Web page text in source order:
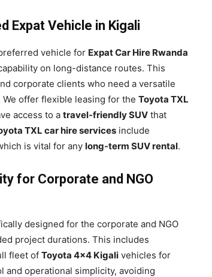
Expat Vehicle in Kigali
vehicle for Expat Car Hire Rwanda
on long-distance routes. This
corporate clients who need a versatile
offer flexible leasing for the Toyota TXL
access to a travel-friendly SUV that
TXL car hire services include
is vital for any long-term SUV rental.
for Corporate and NGO
designed for the corporate and NGO
project durations. This includes
fleet of Toyota 4×4 Kigali vehicles for
operational simplicity, avoiding